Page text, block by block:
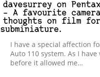
davesurrey on
– A favourite
thoughts on film for
subminiature.
I have a special affection
Auto 110 system. As I
before it allowed me…